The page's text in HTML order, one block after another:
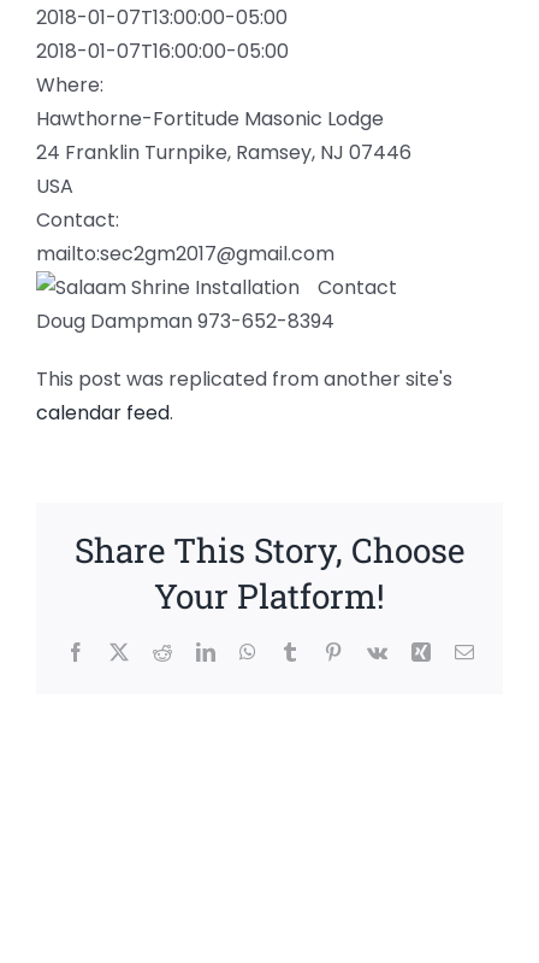
2018-01-07T13:00:00-05:00
2018-01-07T16:00:00-05:00
Where:
Hawthorne-Fortitude Masonic Lodge
24 Franklin Turnpike, Ramsey, NJ 07446
USA
Contact:
mailto:sec2gm2017@gmail.com
Contact
Doug Dampman 973-652-8394
This post was replicated from another site's
calendar feed.
Share This Story, Choose
Your Platform!
Facebook
X RedditLinkedInWhatsApp
TumblrPinterest
Vk Xing Email